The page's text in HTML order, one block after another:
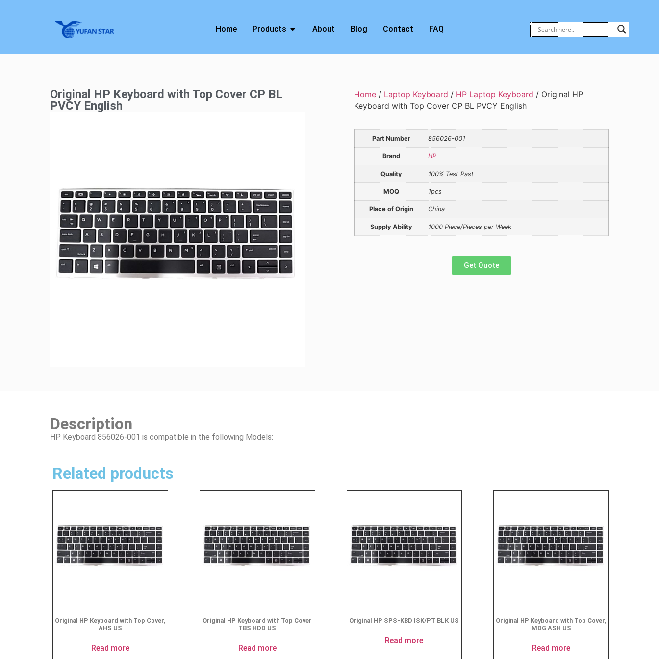
Home Products About Blog Contact FAQ
Original HP Keyboard with Top Cover CP BL
PVCY English
Home / Laptop Keyboard / HP Laptop Keyboard / Original HP
Keyboard with Top Cover CP BL PVCY English
Part Number 856026-001
Brand HP
Quality 100% Test Past
MOQ 1pcs
Place of Origin China
Supply Ability 1000 Piece/Pieces per Week
Get Quote
Description
HP Keyboard 856026-001 is compatible in the following Models:
Related products
Original HP Keyboard with Top Cover,
AHS US
Read more
Original HP Keyboard with Top Cover
TBS HDD US
Read more
Original HP SPS-KBD ISK/PT BLK US
Read more
Original HP Keyboard with Top Cover,
MDG ASH US
Read more